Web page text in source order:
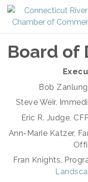
Board of
Bob
Steve Weir,
Eric R. Judge,
Ann-Marie Katzer,
Fran Knights,